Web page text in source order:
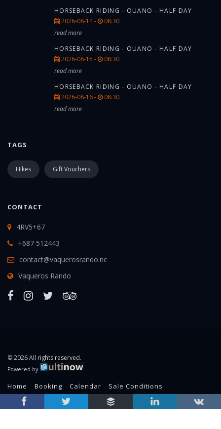
HORSEBACK RIDING - OUANO - HALF DAY
2026-08-14 -
08:30
read more
HORSEBACK RIDING - OUANO - HALF DAY
2026-08-15 -
08:30
read more
HORSEBACK RIDING - OUANO - HALF DAY
2026-08-16 -
08:30
read more
TAGS
Hikes Gift Vouchers
CONTACT
4RV5+67
+687 512443
contact@vaquerosrando.nc
Vaqueros Rando
© 2026 All rights reserved.
Powered by
Home Booking Calendar
Sale Conditions
Legal Information